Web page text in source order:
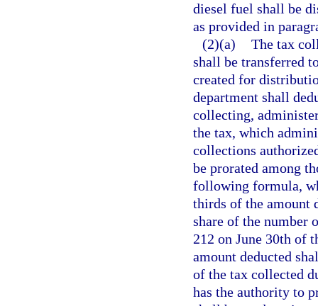
diesel fuel shall be
as provided in
(2)(a) The tax
shall be transferred
created for
department shall
collecting,
the tax, which
collections
be prorated among
following formula,
thirds of the amount
share of the number
212 on June 30th of
amount deducted
of the tax collected
has the authority to